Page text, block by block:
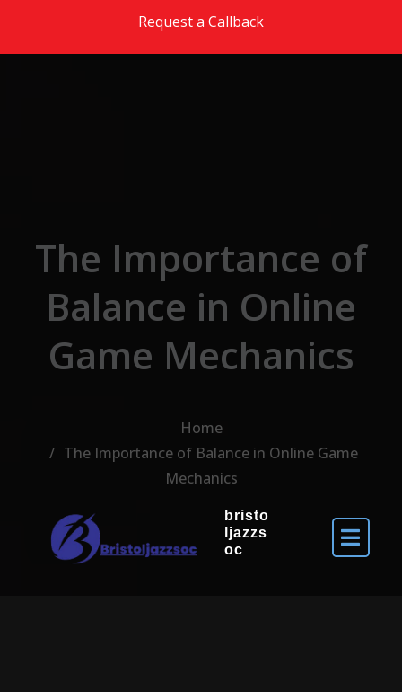
Request a Callback
bristo
ljazzs
oc
The Importance of
Balance in Online
Game Mechanics
Home
The Importance of Balance in Online Game
Mechanics